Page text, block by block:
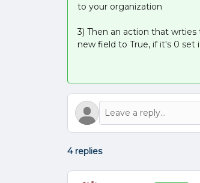
to your organization
3) Then an action that
new field to True, if it's 0 set
4 replies